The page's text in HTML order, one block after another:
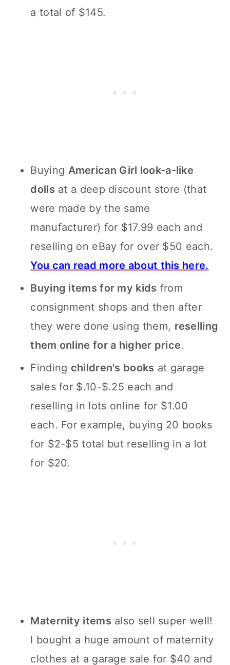
a total of $145.
Buying American Girl look-a-like
dolls at a deep discount store (that
were made by the same
manufacturer) for $17.99 each and
reselling on eBay for over $50 each.
You can read more about this here.
Buying items for my kids from
consignment shops and then after
they were done using them, reselling
them online for a higher price.
Finding children's books at garage
sales for $.10-$.25 each and
reselling in lots online for $1.00
each. For example, buying 20 books
for $2-$5 total but reselling in a lot
for $20.
Maternity items also sell super well!
I bought a huge amount of maternity
clothes at a garage sale for $40 and